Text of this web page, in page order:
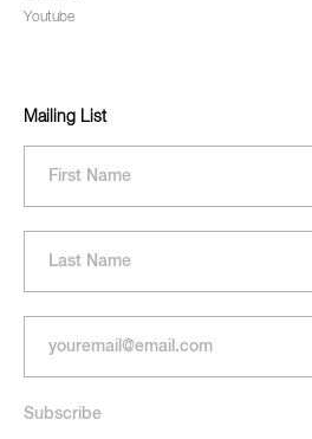
Youtube
Mailing List